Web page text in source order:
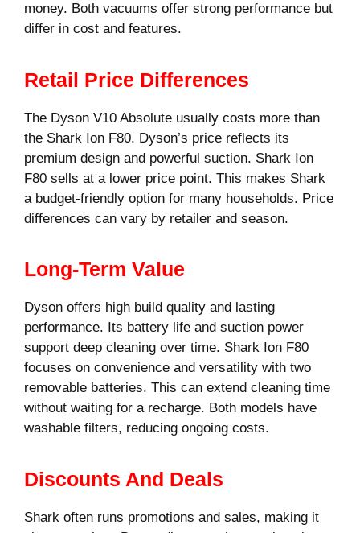
money. Both vacuums offer strong performance but
differ in cost and features.
Retail Price Differences
The Dyson V10 Absolute usually costs more than
the Shark Ion F80. Dyson’s price reflects its
premium design and powerful suction. Shark Ion
F80 sells at a lower price point. This makes Shark
a budget-friendly option for many households. Price
differences can vary by retailer and season.
Long-Term Value
Dyson offers high build quality and lasting
performance. Its battery life and suction power
support deep cleaning over time. Shark Ion F80
focuses on convenience and versatility with two
removable batteries. This can extend cleaning time
without waiting for a recharge. Both models have
washable filters, reducing ongoing costs.
Discounts And Deals
Shark often runs promotions and sales, making it